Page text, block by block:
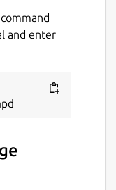
and enter